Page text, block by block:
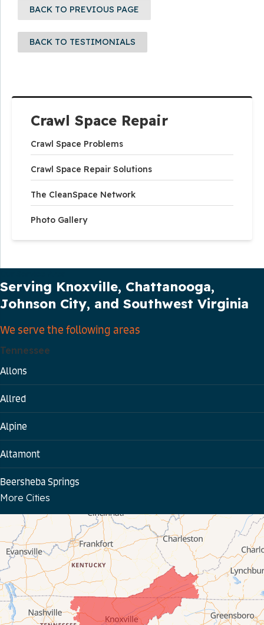
Crawl Space Repair
Crawl Space Problems
Crawl Space Repair Solutions
The CleanSpace Network
Photo Gallery
BACK TO PREVIOUS PAGE
BACK TO TESTIMONIALS
Serving Knoxville, Chattanooga,
Johnson City, and Southwest Virginia
We serve the following areas
Tennessee
Allons
Allred
Alpine
Altamont
Beersheba Springs
Byrdstown
Celina
Chattanooga
Coalmont
More Cities